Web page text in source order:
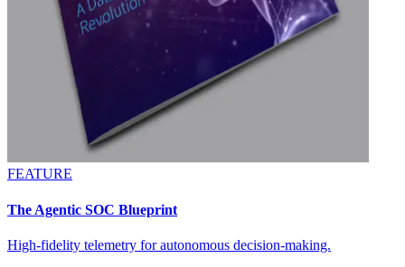
FEATURE
The Agentic SOC Blueprint
High-fidelity telemetry for autonomous decision-making.